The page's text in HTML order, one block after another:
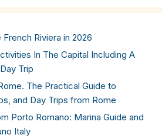
Riviera in 2026
In The Capital Including A
Trip
The Practical Guide to
and Day Trips from Rome
Porto Romano: Marina Guide and
Italy